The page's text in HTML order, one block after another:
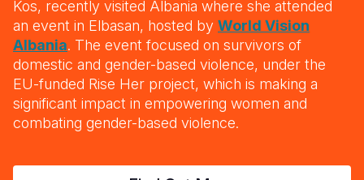
Yemen
Mauritania
Niger
Rwanda
Nicaragua
Peru
United
Venezuela
New
North
Papua
Philippines
Ireland
Italy
Jordan
Lebanon
Kos, recently visited Albania where she attended
an event in Elbasan, hosted by World Vision
Albania. The event focused on survivors of
domestic and gender-based violence, under the
EU-funded Rise Her project, which is making a
significant impact in empowering women and
combating gender-based violence.